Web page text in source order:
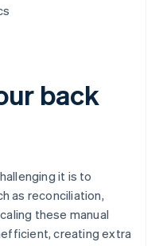
back
it is to
as reconciliation,
these manual
creating extra